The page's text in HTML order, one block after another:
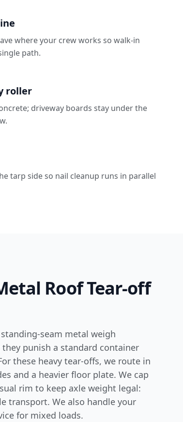
where your crew works so walk-in
path.
roller
driveway boards stay under the
tarp side so nail cleanup runs in parallel
Roof Tear-off
seam metal weigh
punish a standard container
these heavy tear-offs, we route in
and a heavier floor plate. We cap
rim to keep axle weight legal:
transport. We also handle your
for mixed loads.